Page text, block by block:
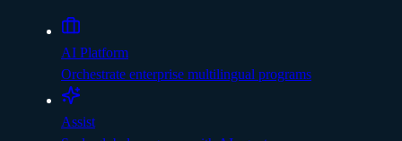
AI Platform
Orchestrate enterprise multilingual programs
Assist